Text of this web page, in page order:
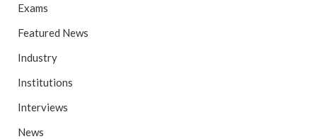
Exams
Featured News
Industry
Institutions
Interviews
News